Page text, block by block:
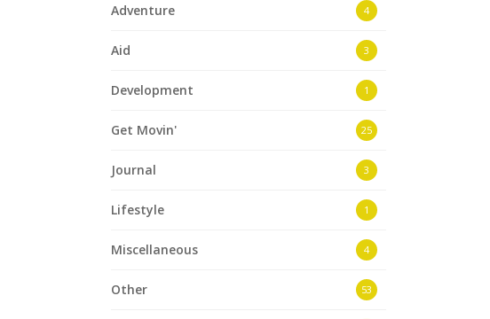
Adventure 4
Aid 3
Development 1
Get Movin' 25
Journal 3
Lifestyle 1
Miscellaneous 4
Other 53